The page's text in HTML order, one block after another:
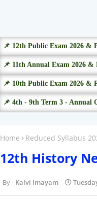
📌 12th Public Exam 2026 &
📌 11th Annual Exam 2026 &
📌 10th Public Exam 2026 &
📌 4th - 9th Term 3 - Annual
Home Reduced Syllabus
12th History
Kalvi Imayam